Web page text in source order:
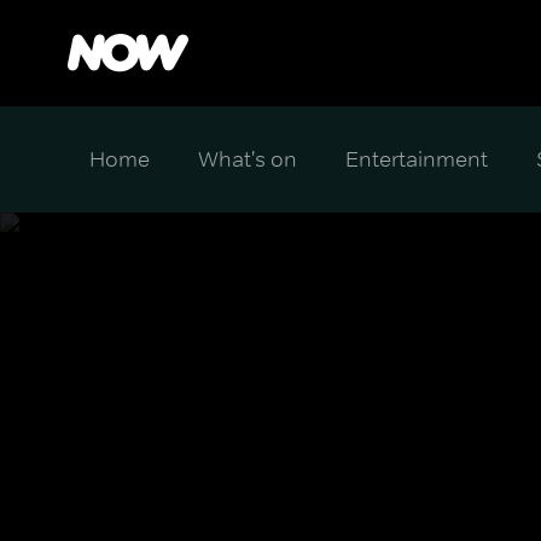
Home What's on Entertainment